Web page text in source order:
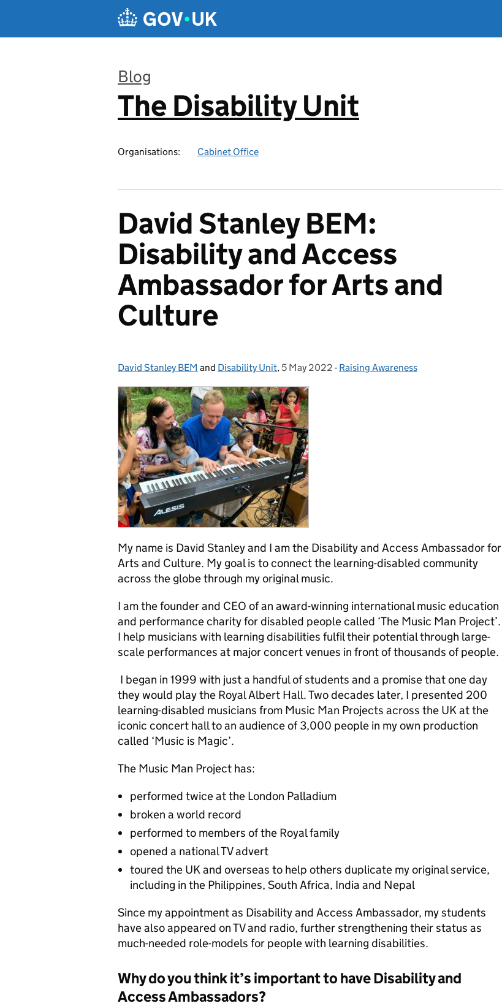
Blog
:
The Disability Unit
Organisations: Cabinet Office
David Stanley BEM:
Disability and Access
Ambassador for Arts and
Culture
Posted by:
David Stanley BEM and Disability Unit, Posted on:
5 May 2022 - Categories:
Raising Awareness
My name is David Stanley and I am the Disability and Access Ambassador for
Arts and Culture. My goal is to connect the learning-disabled community
across the globe through my original music.
I am the founder and CEO of an award-winning international music education
and performance charity for disabled people called ‘The Music Man Project’.
I help musicians with learning disabilities fulfil their potential through large-
scale performances at major concert venues in front of thousands of people.
I began in 1999 with just a handful of students and a promise that one day
they would play the Royal Albert Hall. Two decades later, I presented 200
learning-disabled musicians from Music Man Projects across the UK at the
iconic concert hall to an audience of 3,000 people in my own production
called ‘Music is Magic’.
The Music Man Project has:
performed twice at the London Palladium
broken a world record
performed to members of the Royal family
opened a national TV advert
toured the UK and overseas to help others duplicate my original service,
including in the Philippines, South Africa, India and Nepal
Since my appointment as Disability and Access Ambassador, my students
have also appeared on TV and radio, further strengthening their status as
much-needed role-models for people with learning disabilities.
Why do you think it’s important to have Disability and
Access Ambassadors?